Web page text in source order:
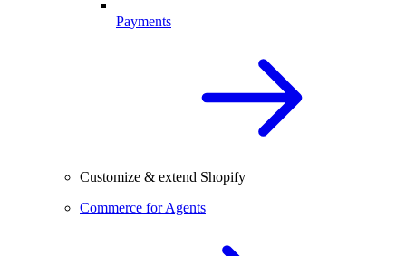
Payments
Customize & extend Shopify
Commerce for Agents